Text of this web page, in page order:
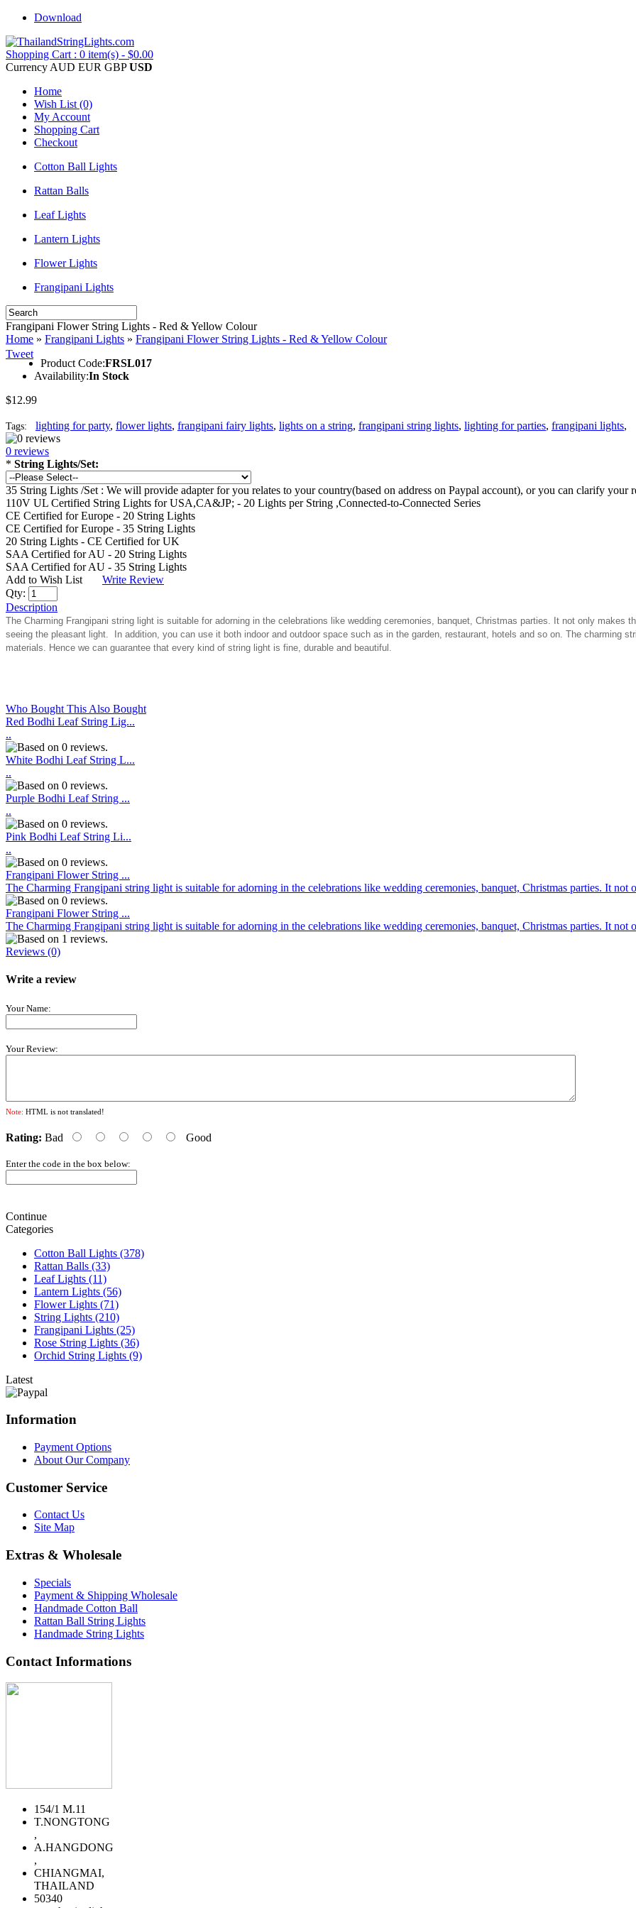
Download
Shopping Cart : 0 item(s) - $0.00
Currency AUD EUR GBP USD
Home
Wish List (0)
My Account
Shopping Cart
Checkout
Cotton Ball Lights
Rattan Balls
Leaf Lights
Lantern Lights
Flower Lights
Frangipani Lights
Frangipani Flower String Lights - Red & Yellow Colour
Home » Frangipani Lights » Frangipani Flower String Lights - Red & Yellow Colour
Tweet
Product Code:FRSL017
Availability:In Stock
$12.99
Tags: lighting for party, flower lights, frangipani fairy lights, lights on a string, frangipani string lights, lighting for parties, frangipani lights,
0 reviews
* String Lights/Set:
35 String Lights /Set : We will provide adapter for you relates to your country(based on address on Paypal account), or you can clarify your
110V UL Certified String Lights for USA,CA&JP; - 20 Lights per String ,Connected-to-Connected Series
CE Certified for Europe - 20 String Lights
CE Certified for Europe - 35 String Lights
20 String Lights - CE Certified for UK
SAA Certified for AU - 20 String Lights
SAA Certified for AU - 35 String Lights
Add to Wish List
Write Review
Qty:
Description
The Charming Frangipani string light is suitable for adorning in the celebrations like wedding ceremonies, banquet, Christmas parties. It not only
seeing the pleasant light. In addition, you can use it both indoor and outdoor space such as in the garden, restaurant, hotels and so on. The charming
materials. Hence we can guarantee that every kind of string light is fine, durable and beautiful.
Who Bought This Also Bought
Red Bodhi Leaf String Lig...
..
White Bodhi Leaf String L...
..
Purple Bodhi Leaf String ...
..
Pink Bodhi Leaf String Li...
..
Frangipani Flower String ...
The Charming Frangipani string light is suitable for adorning in the celebrations like wedding ceremonies, banquet, Christmas parties. It not
Frangipani Flower String ...
The Charming Frangipani string light is suitable for adorning in the celebrations like wedding ceremonies, banquet, Christmas parties. It not
Reviews (0)
Write a review
Your Name:
Your Review:
Note: HTML is not translated!
Rating: Bad Good
Enter the code in the box below:
Continue
Categories
Cotton Ball Lights (378)
Rattan Balls (33)
Leaf Lights (11)
Lantern Lights (56)
Flower Lights (71)
String Lights (210)
Frangipani Lights (25)
Rose String Lights (36)
Orchid String Lights (9)
Latest
Information
Payment Options
About Our Company
Customer Service
Contact Us
Site Map
Extras & Wholesale
Specials
Payment & Shipping Wholesale
Handmade Cotton Ball
Rattan Ball String Lights
Handmade String Lights
Contact Informations
154/1 M.11
T.NONGTONG
,
A.HANGDONG
,
CHIANGMAI,
THAILAND
50340